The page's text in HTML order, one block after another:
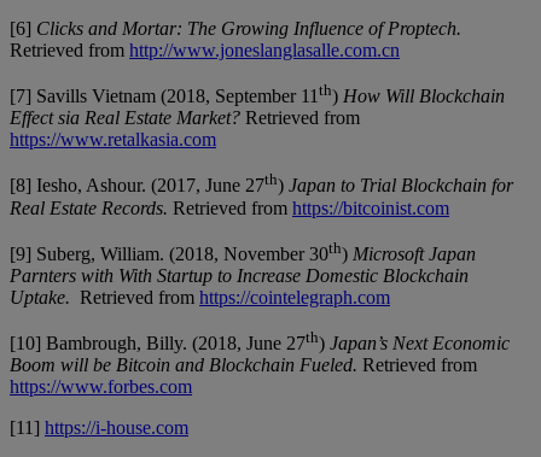
[6] Clicks and Mortar: The Growing Influence of Proptech.
Retrieved from http://www.joneslanglasalle.com.cn
[7] Savills Vietnam (2018, September 11th) How Will Blockchain
Effect sia Real Estate Market? Retrieved from
https://www.retalkasia.com
[8] Iesho, Ashour. (2017, June 27th) Japan to Trial Blockchain for
Real Estate Records. Retrieved from https://bitcoinist.com
[9] Suberg, William. (2018, November 30th) Microsoft Japan
Parnters with With Startup to Increase Domestic Blockchain
Uptake. Retrieved from https://cointelegraph.com
[10] Bambrough, Billy. (2018, June 27th) Japan’s Next Economic
Boom will be Bitcoin and Blockchain Fueled. Retrieved from
https://www.forbes.com
[11] https://i-house.com